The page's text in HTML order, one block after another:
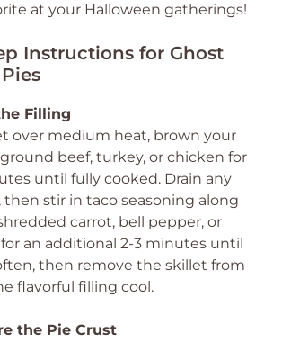
at your Halloween gatherings!
Instructions for Ghost
Filling
over medium heat, brown your
beef, turkey, or chicken for
until fully cooked. Drain any
then stir in taco seasoning along
carrot, bell pepper, or
an additional 2-3 minutes until
then remove the skillet from
flavorful filling cool.
the Pie Crust